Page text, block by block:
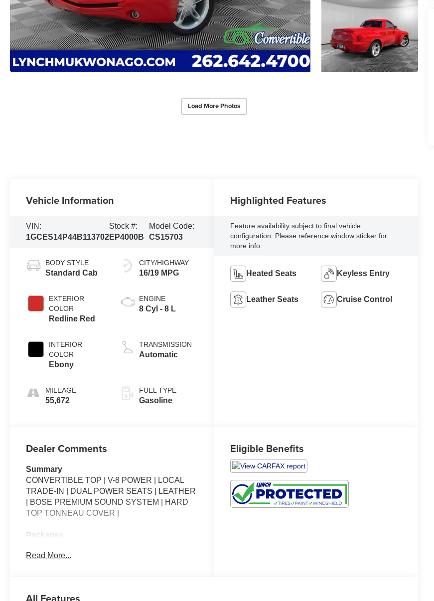
Load More Photos
Vehicle Information
VIN:
1GCES14P44B113702
Stock #:
EP4000B
Model Code:
CS15703
BODY STYLE
Standard Cab
EXTERIOR
COLOR
Redline Red
INTERIOR
COLOR
Ebony
MILEAGE
55,672
CITY/HIGHWAY
16/19 MPG
ENGINE
8 Cyl - 8 L
TRANSMISSION
Automatic
FUEL TYPE
Gasoline
Highlighted Features
Feature availability subject to final vehicle
configuration. Please reference window sticker for
more info.
Heated Seats Keyless Entry
Leather Seats Cruise Control
Dealer Comments
Summary
CONVERTIBLE TOP | V-8 POWER | LOCAL
TRADE-IN | DUAL POWER SEATS | LEATHER
| BOSE PREMIUM SOUND SYSTEM | HARD
TOP TONNEAU COVER |
Packages
build and subject to change. Please confirm the
Read More...
Eligible Benefits